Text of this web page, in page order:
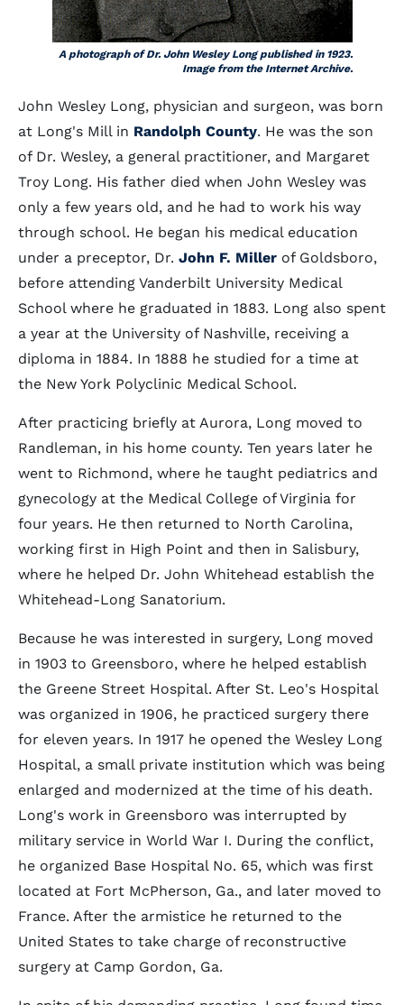
A photograph of Dr. John Wesley Long published in 1923.
Image from the Internet Archive.
John Wesley Long, physician and surgeon, was born
at Long's Mill in Randolph County. He was the son
of Dr. Wesley, a general practitioner, and Margaret
Troy Long. His father died when John Wesley was
only a few years old, and he had to work his way
through school. He began his medical education
under a preceptor, Dr. John F. Miller of Goldsboro,
before attending Vanderbilt University Medical
School where he graduated in 1883. Long also spent
a year at the University of Nashville, receiving a
diploma in 1884. In 1888 he studied for a time at
the New York Polyclinic Medical School.
After practicing briefly at Aurora, Long moved to
Randleman, in his home county. Ten years later he
went to Richmond, where he taught pediatrics and
gynecology at the Medical College of Virginia for
four years. He then returned to North Carolina,
working first in High Point and then in Salisbury,
where he helped Dr. John Whitehead establish the
Whitehead-Long Sanatorium.
Because he was interested in surgery, Long moved
in 1903 to Greensboro, where he helped establish
the Greene Street Hospital. After St. Leo's Hospital
was organized in 1906, he practiced surgery there
for eleven years. In 1917 he opened the Wesley Long
Hospital, a small private institution which was being
enlarged and modernized at the time of his death.
Long's work in Greensboro was interrupted by
military service in World War I. During the conflict,
he organized Base Hospital No. 65, which was first
located at Fort McPherson, Ga., and later moved to
France. After the armistice he returned to the
United States to take charge of reconstructive
surgery at Camp Gordon, Ga.